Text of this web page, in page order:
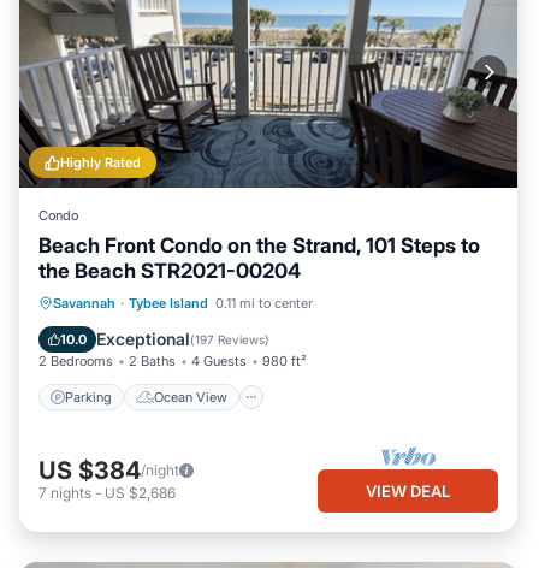
Highly Rated
Condo
Beach Front Condo on the Strand, 101 Steps to
the Beach STR2021-00204
Savannah · Tybee Island 0.11 mi to center
10.0 Exceptional(197 Reviews)
2 Bedrooms 2 Baths 4 Guests 980 ft²
Parking Ocean View
Parking
Ocean View
Balcony/Terrace
US $384/night
7 nights - US $2,686 VIEW DEAL